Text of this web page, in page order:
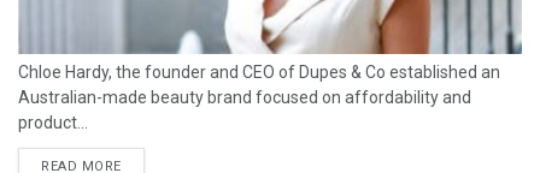
Chloe Hardy, the founder and CEO of Dupes & Co established an
Australian-made beauty brand focused on affordability and
product...
READ MORE